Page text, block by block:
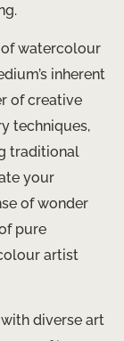
watercolour
inherent
of creative
techniques,
traditional
your
of wonder
pure
artist
diverse art